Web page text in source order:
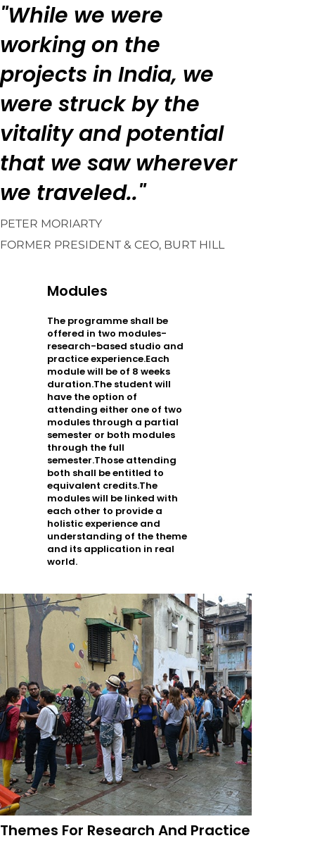
"While we were
working on the
projects in India, we
were struck by the
vitality and potential
that we saw wherever
we traveled.."
PETER MORIARTY
FORMER PRESIDENT & CEO, BURT HILL
Modules
The programme shall be
offered in two modules-
research-based studio and
practice experience.Each
module will be of 8 weeks
duration.The student will
have the option of
attending either one of two
modules through a partial
semester or both modules
through the full
semester.Those attending
both shall be entitled to
equivalent credits.The
modules will be linked with
each other to provide a
holistic experience and
understanding of the theme
and its application in real
world.
Themes For Research And Practice